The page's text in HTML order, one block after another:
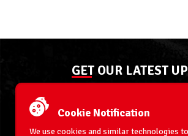
GET OUR LATEST
Cookie Notification
We use cookies and similar technologies